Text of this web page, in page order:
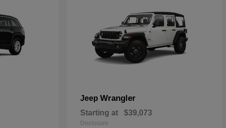
Jeep Wrangler
Starting at $39,073
Disclosure